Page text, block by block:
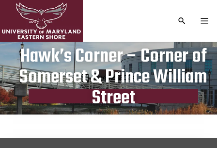
TOGGLE
Hawk’s Corner – Corner of
Somerset & Prince William
Street
Publication date
June 12, 2024